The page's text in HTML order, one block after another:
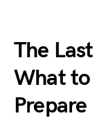
The
What to
Prepare